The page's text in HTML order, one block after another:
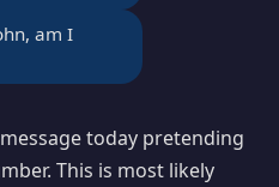
am I
today pretending
This is most likely